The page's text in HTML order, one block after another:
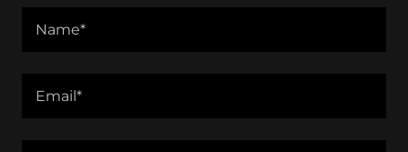
Name*
Email*